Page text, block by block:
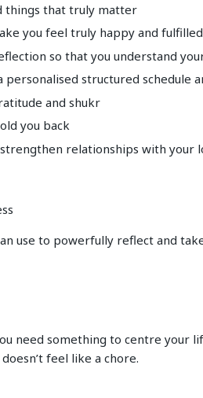
things that truly matter
you feel truly happy and fulfilled
so that you understand
personalised structured schedule
and shukr
you back
relationships with your
use to powerfully reflect and
need something to centre your
feel like a chore.